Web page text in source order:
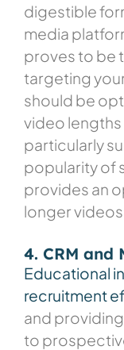
digestible
media
proves to be
targeting
should be
video
particularly
popularity of
provides an
longer videos
4. CRM
Educational
recruitment
and
to